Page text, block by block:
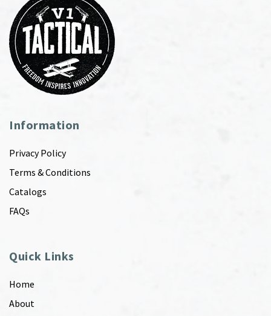
Information
Privacy Policy
Terms & Conditions
Catalogs
FAQs
Quick Links
Home
About